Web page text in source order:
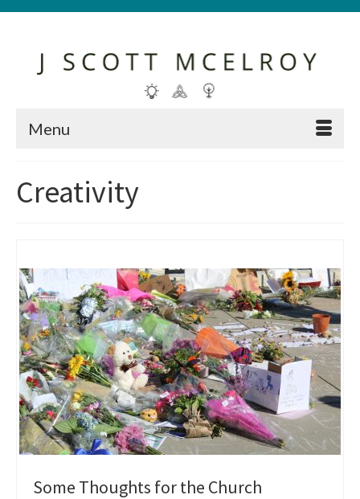
Menu
Creativity
Some Thoughts for the Church